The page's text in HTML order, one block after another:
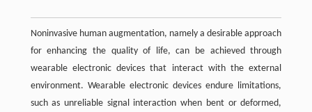
Noninvasive human augmentation, namely a desirable approach
for enhancing the quality of life, can be achieved through
wearable electronic devices that interact with the external
environment. Wearable electronic devices endure limitations,
such as unreliable signal interaction when bent or deformed,